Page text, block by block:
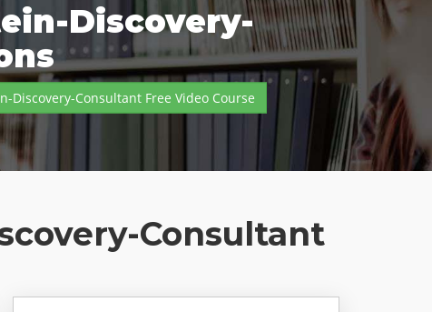
Discovery-
Discovery-Consultant Free Video Course
Consultant